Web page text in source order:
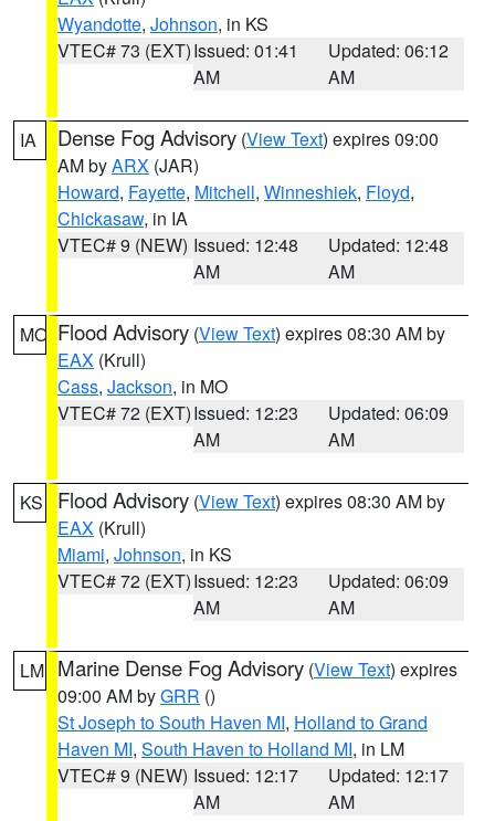
Wyandotte, Johnson, in KS
VTEC# 73 (EXT)Issued: 01:41
AM
Updated: 06:12
AM
IA Dense Fog Advisory (View Text) expires 09:00
AM byARX (JAR)
Howard, Fayette, Mitchell, Winneshiek, Floyd,
Chickasaw, in IA
VTEC# 9 (NEW) Issued: 12:48
AM
Updated: 12:48
AM
MO Flood Advisory (View Text) expires 08:30 AM by
EAX (Krull)
Cass, Jackson, in MO
VTEC# 72 (EXT)Issued: 12:23
AM
Updated: 06:09
AM
KS Flood Advisory (View Text) expires 08:30 AM by
EAX (Krull)
Miami, Johnson, in KS
VTEC# 72 (EXT)Issued: 12:23
AM
Updated: 06:09
AM
LM Marine Dense Fog Advisory (View Text) expires
09:00 AM byGRR ()
St Joseph to South Haven MI, Holland to Grand
Haven MI, South Haven to Holland MI, in LM
VTEC# 9 (NEW) Issued: 12:17
AM
Updated: 12:17
AM